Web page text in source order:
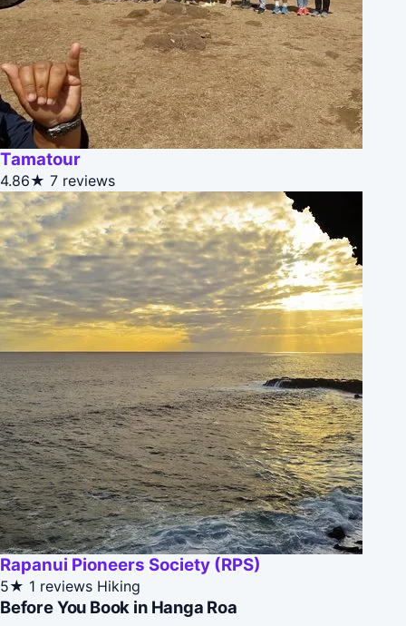
Tamatour
4.86★ 7 reviews
Rapanui Pioneers Society (RPS)
5★ 1 reviews Hiking
Before You Book in Hanga Roa